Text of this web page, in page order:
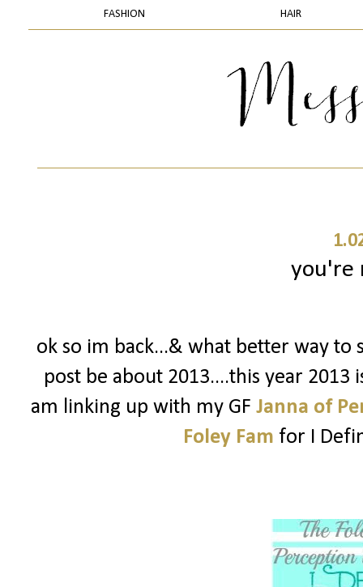
FASHION HAIR
you're
ok so im back...& what better way
post be about 2013....this year
am linking up with my GF Janna of
Foley Fam for I